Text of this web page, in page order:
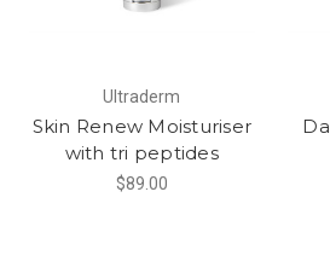
Ultraderm
Skin Renew Moisturiser
with tri peptides
$89.00